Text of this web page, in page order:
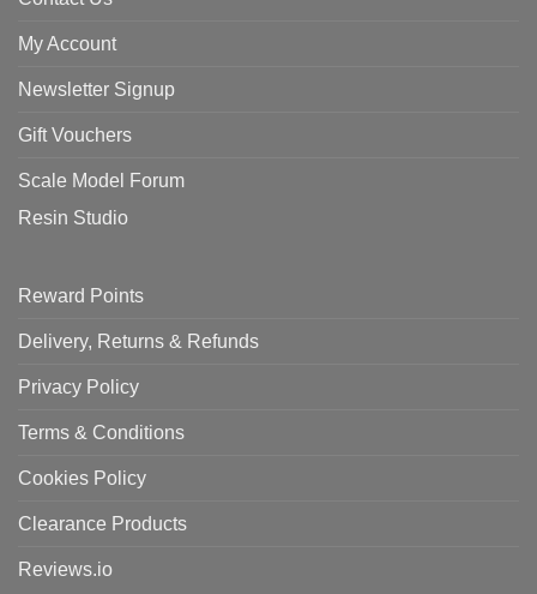
My Account
Newsletter Signup
Gift Vouchers
Scale Model Forum
Resin Studio
Reward Points
Delivery, Returns & Refunds
Privacy Policy
Terms & Conditions
Cookies Policy
Clearance Products
Reviews.io